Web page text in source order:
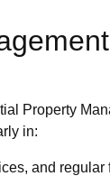
Property
in:
and